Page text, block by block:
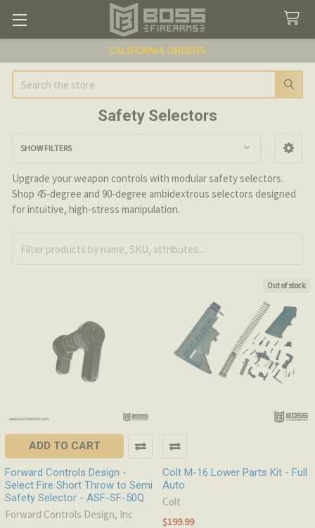
CALIFORNIA ORDERS
Search
Safety Selectors
SHOW FILTERS
Upgrade your weapon controls with modular safety selectors.
Shop 45-degree and 90-degree ambidextrous selectors designed
for intuitive, high-stress manipulation.
ADD TO CART
Forward Controls Design -
Select Fire Short Throw to Semi
Safety Selector - ASF-SF-50Q
Forward Controls Design, Inc
Out of stock
Colt M-16 Lower Parts Kit - Full
Auto
Colt
$199.99